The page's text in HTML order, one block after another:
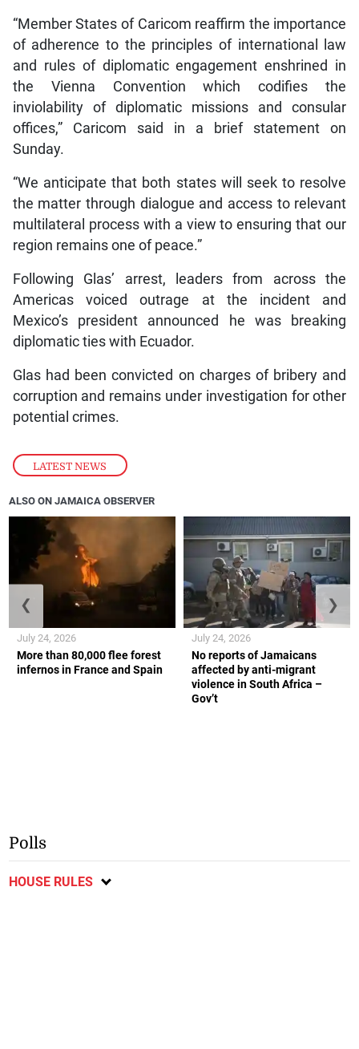
LATEST NEWS
“Member States of Caricom reaffirm the importance
of adherence to the principles of international law
and rules of diplomatic engagement enshrined in
the Vienna Convention which codifies the
inviolability of diplomatic missions and consular
offices,” Caricom said in a brief statement on
Sunday.
“We anticipate that both states will seek to resolve
the matter through dialogue and access to relevant
multilateral process with a view to ensuring that our
region remains one of peace.”
Following Glas’ arrest, leaders from across the
Americas voiced outrage at the incident and
Mexico’s president announced he was breaking
diplomatic ties with Ecuador.
Glas had been convicted on charges of bribery and
corruption and remains under investigation for other
potential crimes.
ALSO ON JAMAICA OBSERVER
More than 80,000 flee forest
infernos in France and Spain
July 24, 2026
No reports of Jamaicans
affected by anti-migrant
violence in South Africa –
Gov’t
July 24, 2026
❮ ❯
Polls
HOUSE RULES